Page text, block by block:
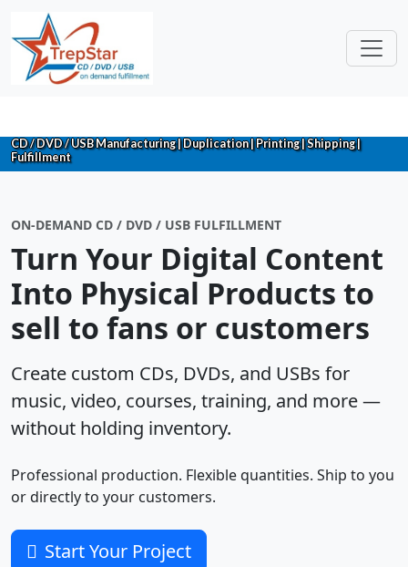
CD / DVD / USB Manufacturing | Duplication | Printing | Shipping |
Fulfillment
ON-DEMAND CD / DVD / USB FULFILLMENT
Turn Your Digital Content
Into Physical Products to
sell to fans or customers
Create custom CDs, DVDs, and USBs for
music, video, courses, training, and more —
without holding inventory.
Professional production. Flexible quantities. Ship to you
or directly to your customers.
Start Your Project